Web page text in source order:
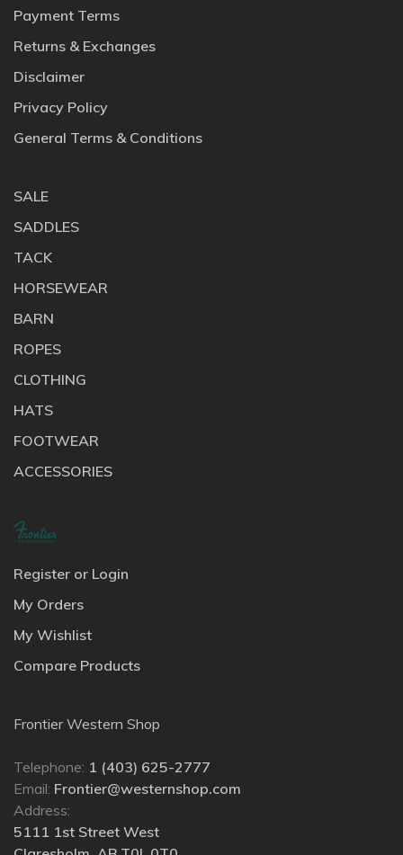
Payment Terms
Returns & Exchanges
Disclaimer
Privacy Policy
General Terms & Conditions
SALE
SADDLES
TACK
HORSEWEAR
BARN
ROPES
CLOTHING
HATS
FOOTWEAR
ACCESSORIES
Register or Login
My Orders
My Wishlist
Compare Products
Frontier Western Shop
Telephone: 1 (403) 625-2777
Email: Frontier@westernshop.com
Address:
5111 1st Street West